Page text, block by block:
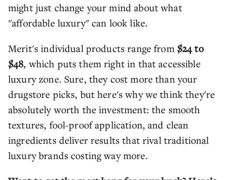
might just change your mind about what
"affordable luxury" can look like.
Merit's individual products range from $24 to
$48, which puts them right in that accessible
luxury zone. Sure, they cost more than your
drugstore picks, but here's why we think they're
absolutely worth the investment: the smooth
textures, fool-proof application, and clean
ingredients deliver results that rival traditional
luxury brands costing way more.